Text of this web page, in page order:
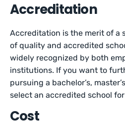
Accreditation
Accreditation is the merit of a
of quality and accredited
widely recognized by both
institutions. If you want to
pursuing a bachelor’s,
select an accredited school
Cost